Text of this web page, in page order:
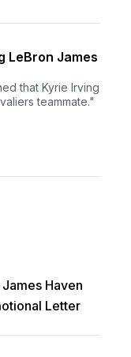
LeBron James
that Kyrie Irving
teammate."
Haven
Letter